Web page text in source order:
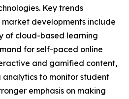
Key trends
developments include
of cloud-based learning
for self-paced online
and gamified content,
to monitor student
emphasis on making